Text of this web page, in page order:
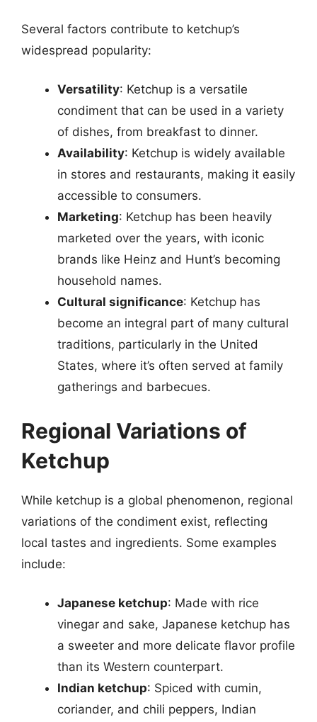
Several factors contribute to ketchup’s
widespread popularity:
Versatility: Ketchup is a versatile
condiment that can be used in a variety
of dishes, from breakfast to dinner.
Availability: Ketchup is widely available
in stores and restaurants, making it easily
accessible to consumers.
Marketing: Ketchup has been heavily
marketed over the years, with iconic
brands like Heinz and Hunt’s becoming
household names.
Cultural significance: Ketchup has
become an integral part of many cultural
traditions, particularly in the United
States, where it’s often served at family
gatherings and barbecues.
Regional Variations of
Ketchup
While ketchup is a global phenomenon, regional
variations of the condiment exist, reflecting
local tastes and ingredients. Some examples
include:
Japanese ketchup: Made with rice
vinegar and sake, Japanese ketchup has
a sweeter and more delicate flavor profile
than its Western counterpart.
Indian ketchup: Spiced with cumin,
coriander, and chili peppers, Indian